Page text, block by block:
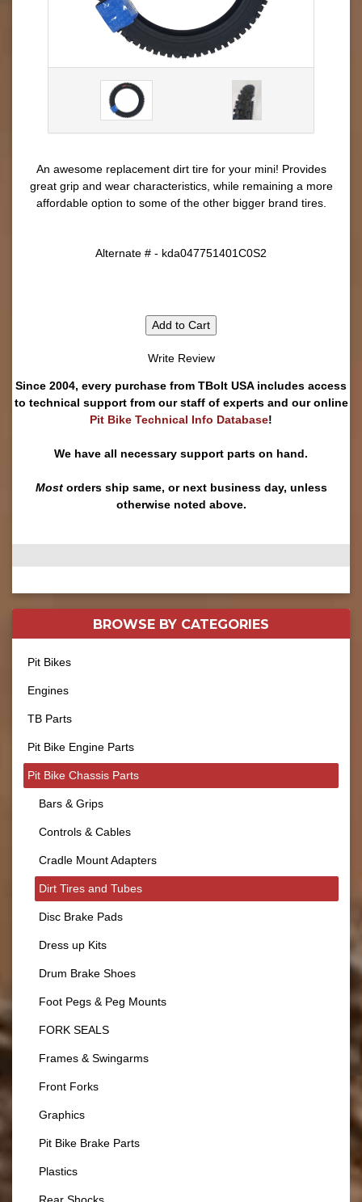
An awesome replacement dirt tire for your mini! Provides
great grip and wear characteristics, while remaining a more
affordable option to some of the other bigger brand tires.
Alternate # - kda047751401C0S2
Add to Cart
Write Review
Since 2004, every purchase from TBolt USA includes access
to technical support from our staff of experts and our online
Pit Bike Technical Info Database!
We have all necessary support parts on hand.
Mostorders ship same, or next business day, unless
otherwise noted above.
BROWSE BY CATEGORIES
Pit Bikes
Engines
TB Parts
Pit Bike Engine Parts
Pit Bike Chassis Parts
Bars & Grips
Controls & Cables
Cradle Mount Adapters
Dirt Tires and Tubes
Disc Brake Pads
Dress up Kits
Drum Brake Shoes
Foot Pegs & Peg Mounts
FORK SEALS
Frames & Swingarms
Front Forks
Graphics
Pit Bike Brake Parts
Plastics